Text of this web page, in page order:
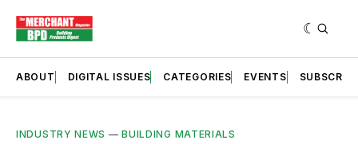
ABOUT DIGITAL ISSUES CATEGORIES EVENTS SUBSCRIBE
INDUSTRY NEWS —BUILDING MATERIALS